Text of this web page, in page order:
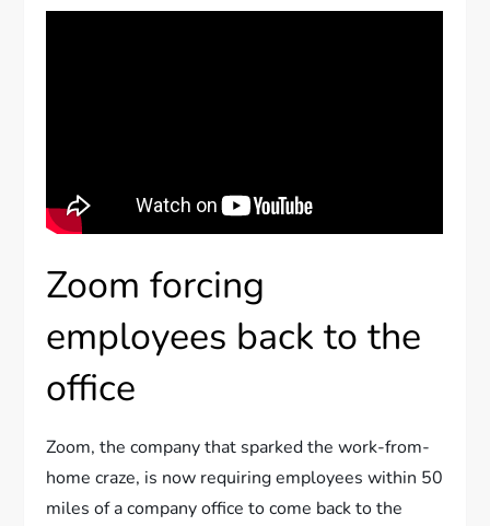
Zoom forcing
employees back to the
office
Zoom, the company that sparked the work-from-
home craze, is now requiring employees within 50
miles of a company office to come back to the